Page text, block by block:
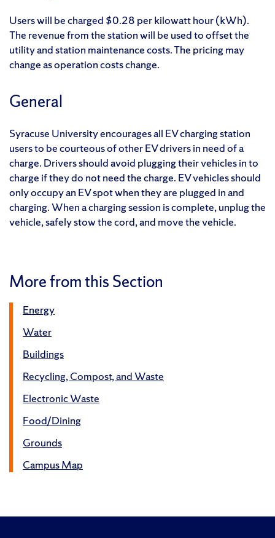
Users will be charged $0.28 per kilowatt hour (kWh).
The revenue from the station will be used to offset the
utility and station maintenance costs. The pricing may
change as operation costs change.
General
Syracuse University encourages all EV charging station
users to be courteous of other EV drivers in need of a
charge. Drivers should avoid plugging their vehicles in to
charge if they do not need the charge. EV vehicles should
only occupy an EV spot when they are plugged in and
charging. When a charging session is complete, unplug the
vehicle, safely stow the cord, and move the vehicle.
More from this Section
Energy
Water
Buildings
Recycling, Compost, and Waste
Electronic Waste
Food/Dining
Grounds
Campus Map